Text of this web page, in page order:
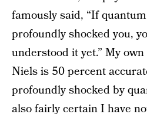
famously said, “If
profoundly shocked you,
understood it yet.” My
Niels is 50 percent
profoundly shocked by
also fairly certain I have